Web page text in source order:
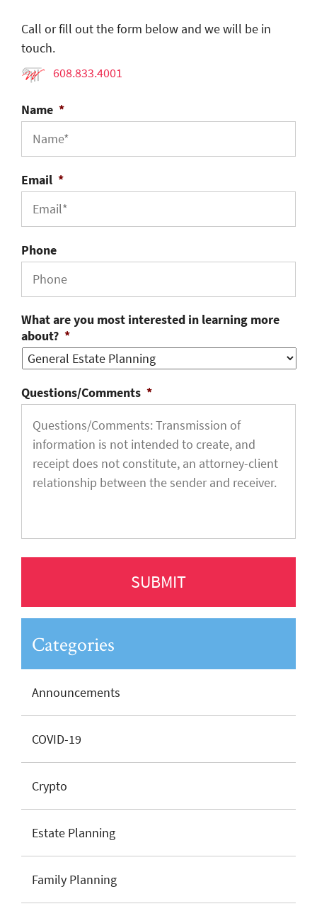
Call or fill out the form below and we will be in
touch.
608.833.4001
Name *
Email *
Phone
What are you most interested in learning more
about? *
Questions/Comments *
Categories
Announcements
COVID-19
Crypto
Estate Planning
Family Planning